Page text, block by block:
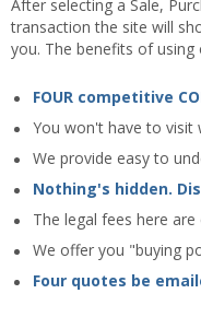
After selecting a Sale,
transaction the site will
you. The benefits of using
FOUR competitive
You won't have to visit
We provide easy to
Nothing's hidden.
The legal fees here
We offer you "buying
Four quotes be